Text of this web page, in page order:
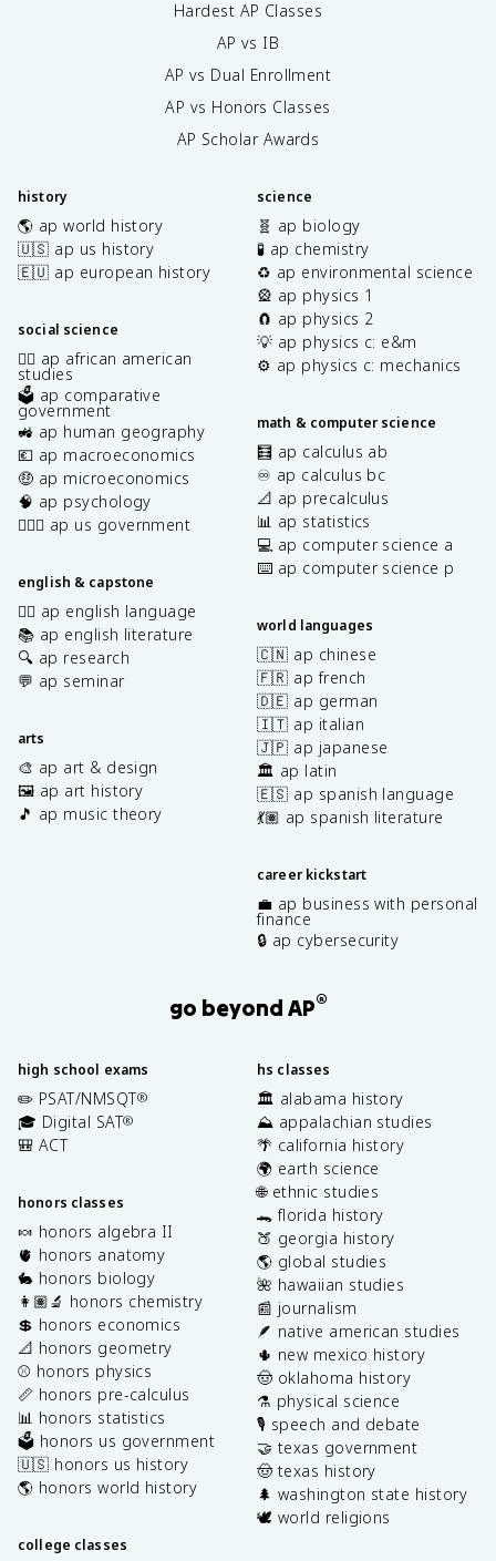
Hardest AP Classes
AP vs IB
AP vs Dual Enrollment
AP vs Honors Classes
AP Scholar Awards
history
🌎 ap world history
🇺🇸 ap us history
🇪🇺 ap european history
social science
✊🏿 ap african american
studies
🗳️ ap comparative
government
🚜 ap human geography
💶 ap macroeconomics
🤑 ap microeconomics
🧠 ap psychology
👩🏾‍⚖️ ap us government
english & capstone
✍🏽 ap english language
📚 ap english literature
🔍 ap research
💬 ap seminar
arts
🎨 ap art & design
🖼️ ap art history
🎵 ap music theory
science
🧬 ap biology
🧪 ap chemistry
♻️ ap environmental science
🎡 ap physics 1
🧲 ap physics 2
💡 ap physics c: e&m
⚙️ ap physics c: mechanics
math & computer science
🧮 ap calculus ab
♾️ ap calculus bc
📐 ap precalculus
📊 ap statistics
💻 ap computer science a
⌨️ ap computer science p
world languages
🇨🇳 ap chinese
🇫🇷 ap french
🇩🇪 ap german
🇮🇹 ap italian
🇯🇵 ap japanese
🏛️ ap latin
🇪🇸 ap spanish language
💃🏽 ap spanish literature
career kickstart
💼 ap business with personal
finance
🔒 ap cybersecurity
go beyond AP®
high school exams
✏️ PSAT/NMSQT®
🎓 Digital SAT®
🎒 ACT
honors classes
🍬 honors algebra II
🫀 honors anatomy
🐇 honors biology
👩🏽‍🔬 honors chemistry
💲 honors economics
📐 honors geometry
⚾️ honors physics
📏 honors pre-calculus
📊 honors statistics
🗳️ honors us government
🇺🇸 honors us history
🌎 honors world history
college classes
hs classes
🏛️ alabama history
⛰️ appalachian studies
🌴 california history
🌍 earth science
🌐 ethnic studies
🐊 florida history
🍑 georgia history
🌎 global studies
🌺 hawaiian studies
📰 journalism
🪶 native american studies
🌵 new mexico history
🤠 oklahoma history
⚗️ physical science
🎙️ speech and debate
🤝 texas government
🤠 texas history
🌲 washington state history
🕊️ world religions